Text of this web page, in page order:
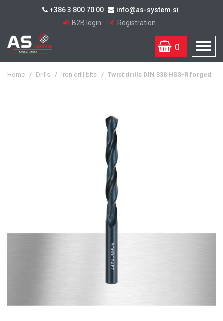
+386 3 800 70 00
info@as-system.si
B2B login
Registration
0
Home / Drills / Iron drill bits / Twist drills DIN 338 HSS-R forged